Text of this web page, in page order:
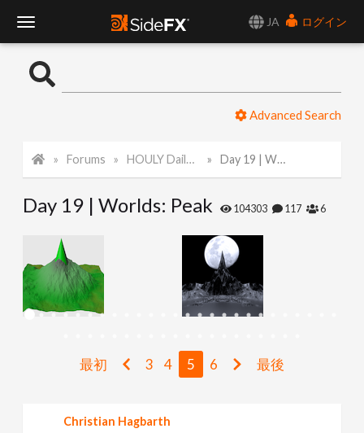
JA
ログイン
o
l
N
Advanced Search
Forums HOULY Daily Challenge Day 19 | Worlds: Peak
Day 19 | Worlds: Peak 104303 117 6
最初 3 4 5 6 最後
Christian Hagbarth